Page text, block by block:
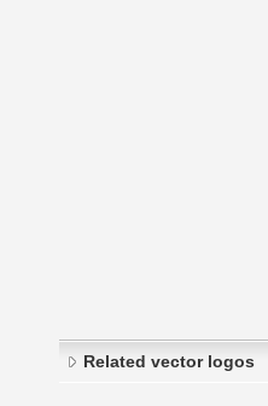
Related vector logos